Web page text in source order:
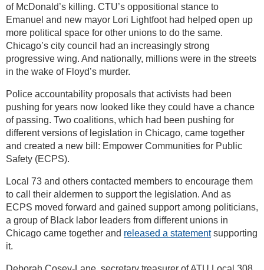
of McDonald’s killing. CTU’s oppositional stance to
Emanuel and new mayor Lori Lightfoot had helped open up
more political space for other unions to do the same.
Chicago’s city council had an increasingly strong
progressive wing. And nationally, millions were in the streets
in the wake of Floyd’s murder.
Police accountability proposals that activists had been
pushing for years now looked like they could have a chance
of passing. Two coalitions, which had been pushing for
different versions of legislation in Chicago, came together
and created a new bill: Empower Communities for Public
Safety (ECPS).
Local 73 and others contacted members to encourage them
to call their aldermen to support the legislation. And as
ECPS moved forward and gained support among politicians,
a group of Black labor leaders from different unions in
Chicago came together and released a statementsupporting
it.